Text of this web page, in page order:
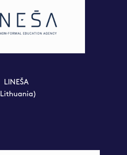
LINEŠA